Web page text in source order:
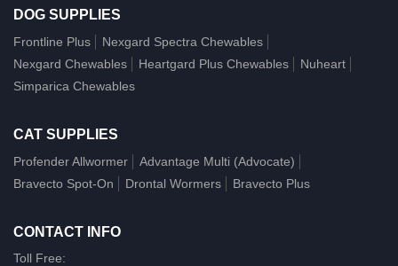
DOG SUPPLIES
Frontline Plus
Nexgard Spectra Chewables
Nexgard Chewables
Heartgard Plus Chewables
Nuheart
Simparica Chewables
CAT SUPPLIES
Profender Allwormer
Advantage Multi (Advocate)
Bravecto Spot-On
Drontal Wormers Bravecto Plus
CONTACT INFO
Toll Free: